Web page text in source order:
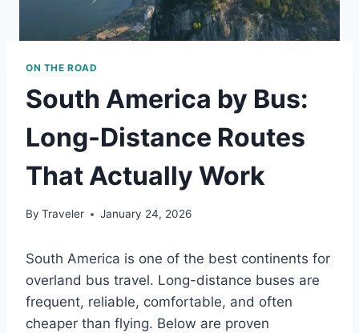
ON THE ROAD
South America by Bus:
Long-Distance Routes
That Actually Work
By Traveler January 24, 2026
South America is one of the best continents for
overland bus travel. Long-distance buses are
frequent, reliable, comfortable, and often
cheaper than flying. Below are proven